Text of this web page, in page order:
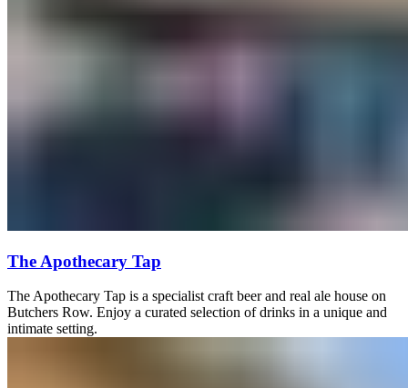
The Apothecary Tap
The Apothecary Tap is a specialist craft beer and real ale house on
Butchers Row. Enjoy a curated selection of drinks in a unique and
intimate setting.